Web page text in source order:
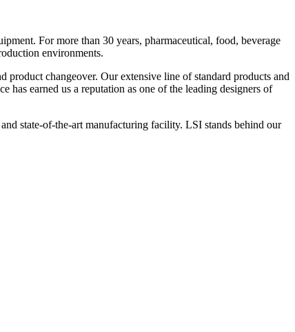
For more than 30 years, pharmaceutical, food, beverage
environments.
product changeover. Our extensive line of standard products and
earned us a reputation as one of the leading designers of
state-of-the-art manufacturing facility. LSI stands behind our